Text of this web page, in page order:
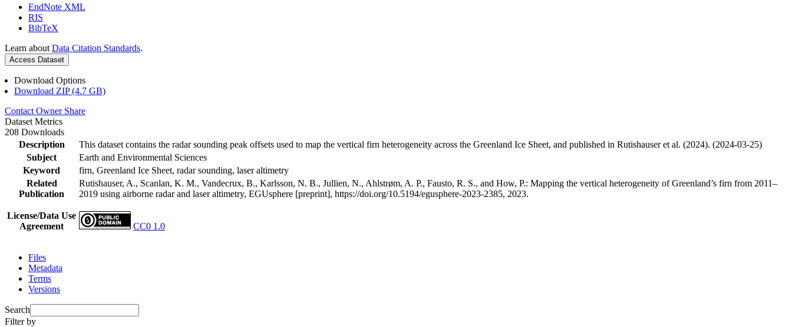
EndNote XML
RIS
BibTeX
Learn about Data Citation Standards.
Access Dataset
Download Options
Download ZIP (4.7 GB)
Contact Owner Share
Dataset Metrics
208 Downloads
Description
This dataset contains the radar sounding peak offsets used to map the vertical firn heterogeneity across the Greenland Ice Sheet, and published in Rutishauser et al. (2024). (2024-03-25)
Subject
Earth and Environmental Sciences
Keyword
firn, Greenland Ice Sheet, radar sounding, laser altimetry
Related
Publication
Rutishauser, A., Scanlan, K. M., Vandecrux, B., Karlsson, N. B., Jullien, N., Ahlstrøm, A. P., Fausto, R. S., and How, P.: Mapping the vertical heterogeneity of Greenland’s firn from 2011–
2019 using airborne radar and laser altimetry, EGUsphere [preprint], https://doi.org/10.5194/egusphere-2023-2385, 2023.
License/Data Use
Agreement
CC0 1.0
Files
Metadata
Terms
Versions
Search
Filter by